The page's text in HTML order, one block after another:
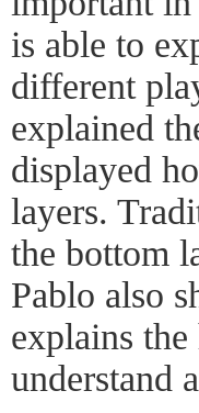
is able to
different
explained
displayed
layers.
the bottom
Pablo also
explains
understand